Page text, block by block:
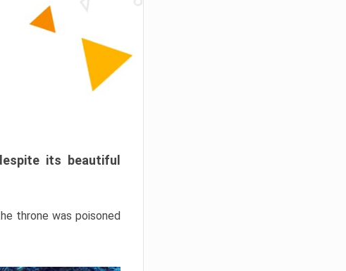
its beautiful
throne was poisoned